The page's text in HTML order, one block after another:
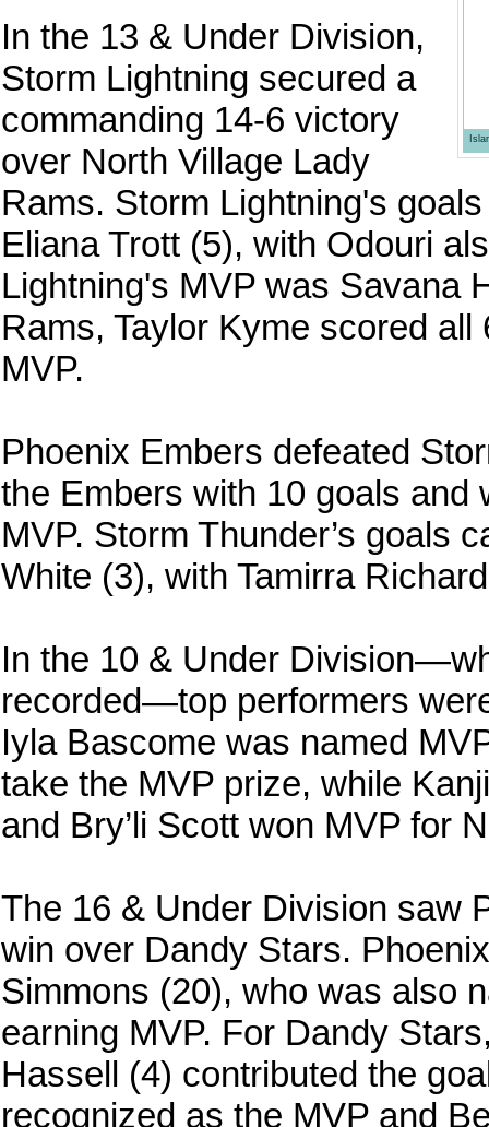
In the 13 & Under Division,
Storm Lightning secured a
commanding 14-6 victory
over North Village Lady
Rams. Storm Lightning's
Eliana Trott (5), with Odouri
Lightning's MVP was Savana
Rams, Taylor Kyme scored
MVP.
Phoenix Embers defeated
the Embers with 10 goals and
MVP. Storm Thunder’s goals
White (3), with Tamirra
In the 10 & Under
recorded—top performers
Iyla Bascome was named
take the MVP prize, while
and Bry’li Scott won MVP for
The 16 & Under Division saw
win over Dandy Stars.
Simmons (20), who was also
earning MVP. For Dandy
Hassell (4) contributed the
recognized as the MVP and